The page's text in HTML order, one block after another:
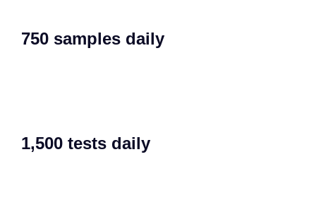
750 samples daily​
1,500 tests daily​